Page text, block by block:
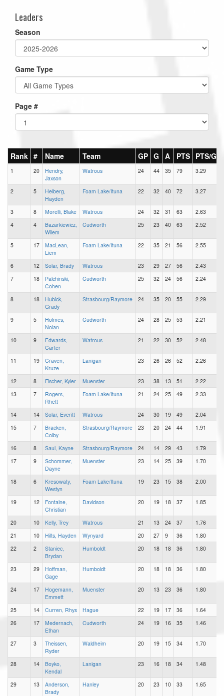
Leaders
Season
Game Type
Page #
Rank # Name Team GP G A PTS PTS/G
1 20
Hendry,
Jaxson
Watrous 24 44 35 79 3.29
2 5
Helberg,
Hayden
Foam Lake/Ituna 22 32 40 72 3.27
3 8 Morelli, Blake Watrous 24 32 31 63 2.63
4
4
Bazarkiewicz,
Wilem
Cudworth 25 23 40 63 2.52
5 17
MacLean,
Liem
Foam Lake/Ituna 22 35 21 56 2.55
6 12 Solar, Brady Watrous 23 29 27 56 2.43
7
18
Palchinski,
Cohen
Cudworth 25 32 24 56 2.24
8 18
Hubick,
Grady
Strasbourg/Raymore 24 35 20 55 2.29
9 5
Holmes,
Nolan
Cudworth 24 28 25 53 2.21
10 9
Edwards,
Carter
Watrous 21 22 30 52 2.48
11 19
Craven,
Kruze
Lanigan 23 26 26 52 2.26
12 8 Fischer, Kyler Muenster 23 38 13 51 2.22
13
7
Rogers,
Rhett
Foam Lake/Ituna 21 24 25 49 2.33
14 14 Solar, Everitt Watrous 24 30 19 49 2.04
15
7
Bracken,
Colby
Strasbourg/Raymore 23 20 24 44 1.91
16 8 Saul, Kayne Strasbourg/Raymore 24 14 29 43 1.79
17
9
Schommer,
Dayne
Muenster 23 14 25 39 1.70
18 6
Kresowaty,
Westyn
Foam Lake/Ituna 19 23 15 38 2.00
19 12
Fontaine,
Christian
Davidson 20 19 18 37 1.85
20 10 Kelly, Trey Watrous 21 13 24 37 1.76
21
10 Hilts, Hayden Wynyard 20 27 9 36 1.80
22
2
Staniec,
Brydan
Humboldt 20 18 18 36 1.80
23 29
Hoffman,
Gage
Humboldt 20 18 18 36 1.80
24 17
Hogemann,
Emmett
Muenster 20 13 23 36 1.80
25 14 Curren, Rhys Hague 22 19 17 36 1.64
26
17
Medernach,
Ethan
Cudworth 24 19 16 35 1.46
27 3
Theissen,
Ryder
Waldheim 20 19 15 34 1.70
28 14
Boyko,
Kendal
Lanigan 23 16 18 34 1.48
29 13
Anderson,
Brady
Hanley 20 23 10 33 1.65